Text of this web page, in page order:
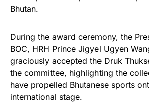
Bhutan.
During the award ceremony, the
BOC, HRH Prince Jigyel Ugyen
graciously accepted the Druk
the committee, highlighting the
have propelled Bhutanese sports
international stage.